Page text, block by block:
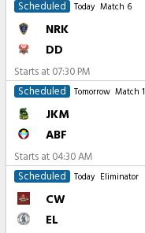
Scheduled
Today Match 6
NRK
DD
Starts at 07:30 PM
Scheduled
Tomorrow Match 1
JKM
ABF
Starts at 04:30 AM
Scheduled
Today Eliminator
CW
EL